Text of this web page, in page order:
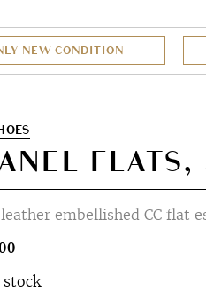
NEW CONDITION
FLATS,
embellished CC flat